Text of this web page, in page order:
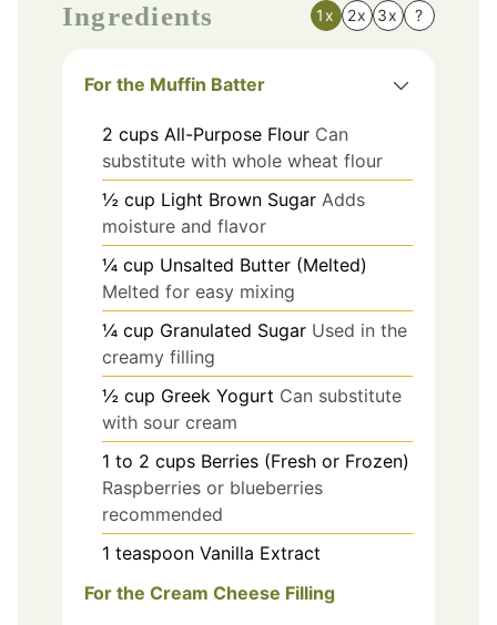
Ingredients 1x 2x 3x ?
For the Muffin Batter
2 cups All-Purpose Flour Can
substitute with whole wheat flour
½ cup Light Brown Sugar Adds
moisture and flavor
¼ cup Unsalted Butter (Melted)
Melted for easy mixing
¼ cup Granulated Sugar Used in the
creamy filling
½ cup Greek Yogurt Can substitute
with sour cream
1 to 2 cups Berries (Fresh or Frozen)
Raspberries or blueberries
recommended
1 teaspoon Vanilla Extract
For the Cream Cheese Filling